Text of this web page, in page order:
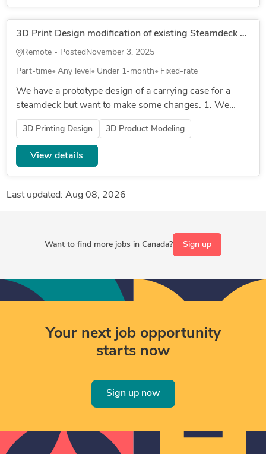
3D Print Design modification of existing Steamdeck carrying carrying design
Remote - PostedNovember 3, 2025
Part-time Any level Under 1-month Fixed-rate
We have a prototype design of a carrying case for a
steamdeck but want to make some changes. 1. We
want to change out the existing hinge mechanism for a
zipper to make it mo...
3D Printing Design 3D Product Modeling
View details
Last updated: Aug 08, 2026
Want to find more jobs in Canada? Sign up
Your next job opportunity
starts now
Sign up now